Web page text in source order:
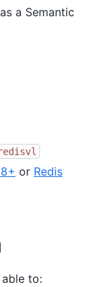
a Semantic
or Redis
to: